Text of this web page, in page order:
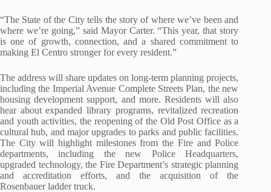
“The State of the City tells the story of where we’ve been and
where we’re going,” said Mayor Carter. “This year, that story
is one of growth, connection, and a shared commitment to
making El Centro stronger for every resident.”
The address will share updates on long-term planning projects,
including the Imperial Avenue Complete Streets Plan, the new
housing development support, and more. Residents will also
hear about expanded library programs, revitalized recreation
and youth activities, the reopening of the Old Post Office as a
cultural hub, and major upgrades to parks and public facilities.
The City will highlight milestones from the Fire and Police
departments, including the new Police Headquarters,
upgraded technology, the Fire Department’s strategic planning
and accreditation efforts, and the acquisition of the
Rosenbauer ladder truck.